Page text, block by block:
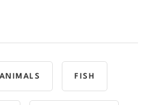
ANIMALS FISH